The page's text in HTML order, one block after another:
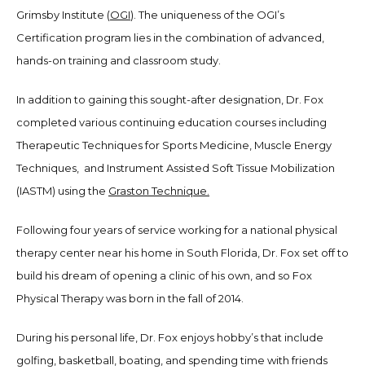
Grimsby Institute (OGI). The uniqueness of the OGI’s
Certification program lies in the combination of advanced,
hands-on training and classroom study.
In addition to gaining this sought-after designation, Dr. Fox
completed various continuing education courses including
Therapeutic Techniques for Sports Medicine, Muscle Energy
Techniques, and Instrument Assisted Soft Tissue Mobilization
(IASTM) using the Graston Technique.
Following four years of service working for a national physical
therapy center near his home in South Florida, Dr. Fox set off to
build his dream of opening a clinic of his own, and so Fox
Physical Therapy was born in the fall of 2014.
During his personal life, Dr. Fox enjoys hobby’s that include
golfing, basketball, boating, and spending time with friends